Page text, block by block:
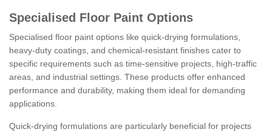
Specialised Floor Paint Options
Specialised floor paint options like quick-drying formulations,
heavy-duty coatings, and chemical-resistant finishes cater to
specific requirements such as time-sensitive projects, high-traffic
areas, and industrial settings. These products offer enhanced
performance and durability, making them ideal for demanding
applications.
Quick-drying formulations are particularly beneficial for projects